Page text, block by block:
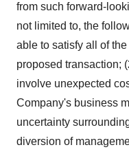
from such forward-
not limited to, the
able to satisfy all of
proposed transaction;
involve unexpected
Company's business
uncertainty
diversion of